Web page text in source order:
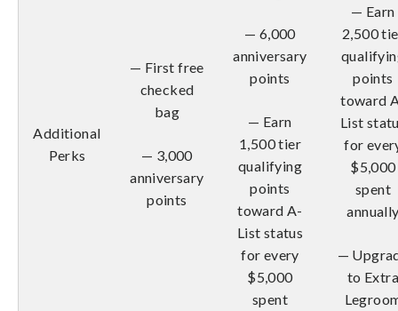
Additional
Perks
— First free
checked
bag
— 3,000
anniversary
points
— 6,000
anniversary
points
— Earn
1,500 tier
qualifying
points
toward A-
List status
for every
$5,000
spent
— Earn
2,500
points
toward
List
for
$5,000
spent
—
to